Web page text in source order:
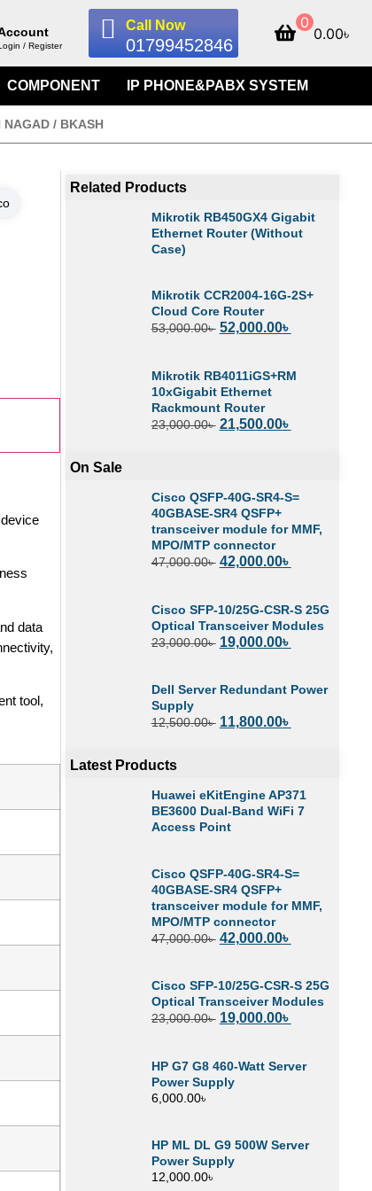
/ Register
Call Now
01799452846
0
0.00৳
COMPONENT IP PHONE&PABX SYSTEM
NAGAD / BKASH
data
tool,
Related Products
Mikrotik RB450GX4 Gigabit
Ethernet Router (Without
Case)
Mikrotik CCR2004-16G-2S+
Cloud Core Router
53,000.00৳ 52,000.00৳
Mikrotik RB4011iGS+RM
10xGigabit Ethernet
Rackmount Router
23,000.00৳ 21,500.00৳
On Sale
Cisco QSFP-40G-SR4-S=
40GBASE-SR4 QSFP+
transceiver module for MMF,
MPO/MTP connector
47,000.00৳ 42,000.00৳
Cisco SFP-10/25G-CSR-S 25G
Optical Transceiver Modules
23,000.00৳ 19,000.00৳
Dell Server Redundant Power
Supply
12,500.00৳ 11,800.00৳
Latest Products
Huawei eKitEngine AP371
BE3600 Dual-Band WiFi 7
Access Point
Cisco QSFP-40G-SR4-S=
40GBASE-SR4 QSFP+
transceiver module for MMF,
MPO/MTP connector
47,000.00৳ 42,000.00৳
Cisco SFP-10/25G-CSR-S 25G
Optical Transceiver Modules
23,000.00৳ 19,000.00৳
HP G7 G8 460-Watt Server
Power Supply
6,000.00৳
HP ML DL G9 500W Server
Power Supply
12,000.00৳